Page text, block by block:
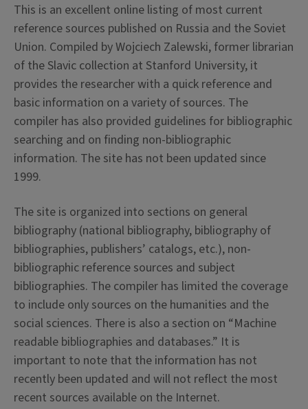
This is an excellent online listing of most current
reference sources published on Russia and the Soviet
Union. Compiled by Wojciech Zalewski, former librarian
of the Slavic collection at Stanford University, it
provides the researcher with a quick reference and
basic information on a variety of sources. The
compiler has also provided guidelines for bibliographic
searching and on finding non-bibliographic
information. The site has not been updated since
1999.
The site is organized into sections on general
bibliography (national bibliography, bibliography of
bibliographies, publishers’ catalogs, etc.), non-
bibliographic reference sources and subject
bibliographies. The compiler has limited the coverage
to include only sources on the humanities and the
social sciences. There is also a section on “Machine
readable bibliographies and databases.” It is
important to note that the information has not
recently been updated and will not reflect the most
recent sources available on the Internet.